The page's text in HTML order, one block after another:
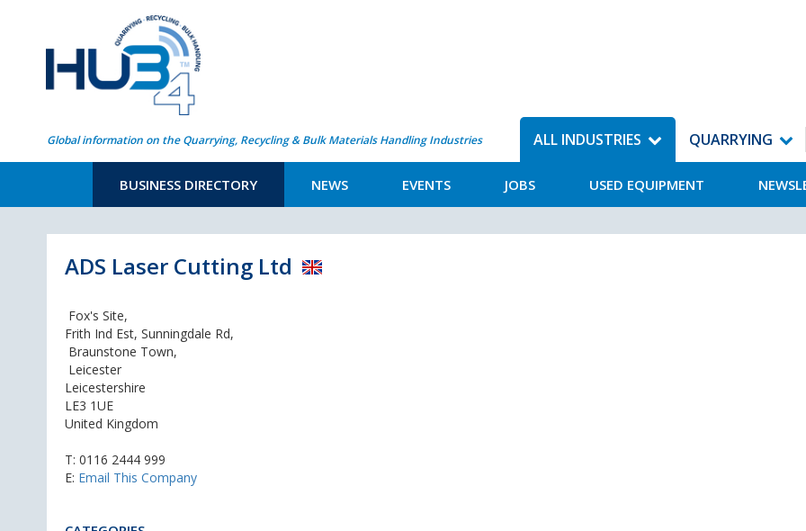
Global information on the Quarrying, Recycling & Bulk Materials Handling Industries ALL INDUSTRIES
BUSINESS DIRECTORY NEWS EVENTS JOBS USED EQUIPMENT
QUARRYING
ADS Laser Cutting Ltd
Fox's Site,
Frith Ind Est, Sunningdale Rd,
Braunstone Town,
Leicester
Leicestershire
LE3 1UE
United Kingdom
T: 0116 2444 999
E: Email This Company